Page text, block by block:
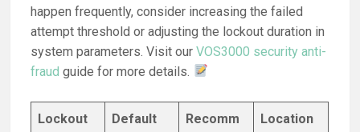
happen frequently, consider increasing the failed
attempt threshold or adjusting the lockout duration in
system parameters. Visit ourVOS3000 security anti-
fraud guide for more details.
Lockout
Default
Recomm
Location